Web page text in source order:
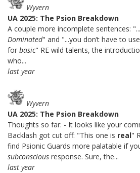
Wyvern
UA 2025: The Psion Breakdown
A couple more incomplete sentences: "...
Dominated" and "...you don’t have to
for basic" RE wild talents, the
who...
last year
Wyvern
UA 2025: The Psion Breakdown
Thoughts so far: - It looks like your
Backlash got cut off: "This one is real"
find Psionic Guards more palatable if
subconscious response. Sure, the...
last year